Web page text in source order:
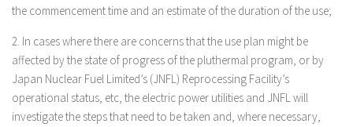
the commencement time and an estimate of the duration of the use;
2. In cases where there are concerns that the use plan might be
affected by the state of progress of the pluthermal program, or by
Japan Nuclear Fuel Limited’s (JNFL) Reprocessing Facility’s
operational status, etc, the electric power utilities and JNFL will
investigate the steps that need to be taken and, where necessary,